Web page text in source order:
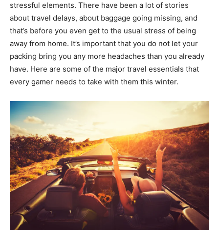
stressful elements. There have been a lot of stories
about travel delays, about baggage going missing, and
that’s before you even get to the usual stress of being
away from home. It’s important that you do not let your
packing bring you any more headaches than you already
have. Here are some of the major travel essentials that
every gamer needs to take with them this winter.